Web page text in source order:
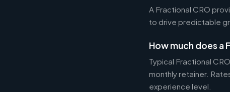
A Fractional CRO
to drive predictable
How much does a
Typical Fractional
monthly retainer.
experience level.